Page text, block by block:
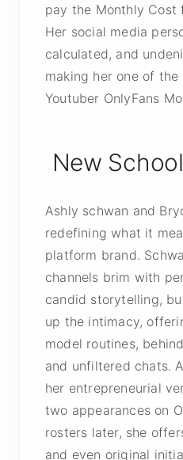
pay the Monthly Cost
Her social media
calculated, and
making her one of
Youtuber OnlyFans
New
Ashly schwan and
redefining what it
platform brand.
channels brim with
candid storytelling,
up the intimacy,
model routines,
and unfiltered chats.
her entrepreneurial
two appearances on
rosters later, she
and even original